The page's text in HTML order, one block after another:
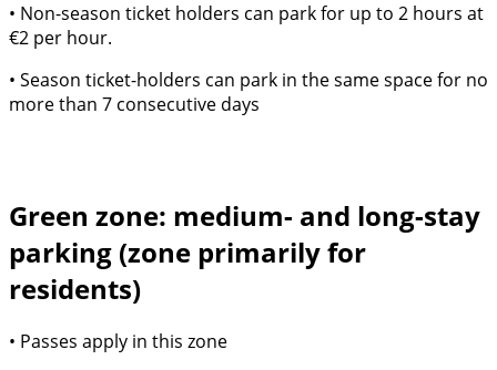
• Non-season ticket holders can park for up to 2 hours at
€2 per hour.
• Season ticket-holders can park in the same space for no
more than 7 consecutive days
Green zone: medium- and long-stay
parking (zone primarily for
residents)
• Passes apply in this zone